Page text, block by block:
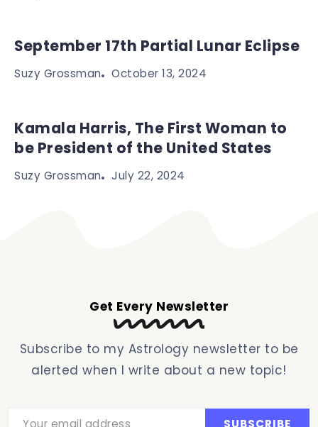
September 17th Partial Lunar Eclipse
Suzy Grossman October 13, 2024
Kamala Harris, The First Woman to
be President of the United States
Suzy Grossman July 22, 2024
Get Every Newsletter
Subscribe to my Astrology newsletter to be
alerted when I write about a new topic!